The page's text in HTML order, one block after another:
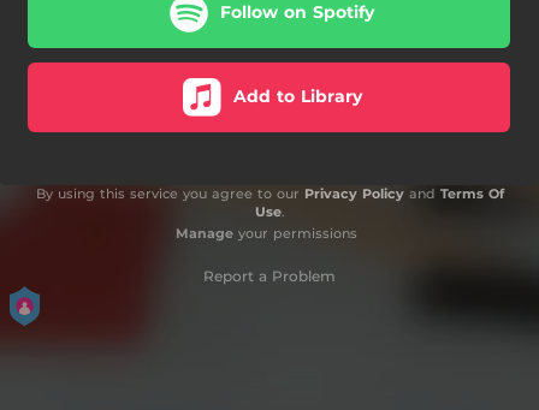
Follow on Spotify
Add to Library
By using this service you agree to our Privacy Policyand Terms Of
Use.
Manageyour permissions
Report a Problem